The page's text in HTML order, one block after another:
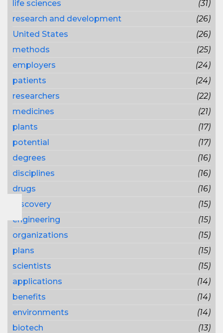
life sciences
(31)
research and development
(26)
United States
(26)
methods
(25)
employers
(24)
patients
(24)
researchers
(22)
medicines
(21)
plants
(17)
potential
(17)
degrees
(16)
disciplines
(16)
drugs
(16)
discovery
(15)
engineering
(15)
organizations
(15)
plans
(15)
scientists
(15)
applications
(14)
benefits
(14)
environments
(14)
biotech
(13)